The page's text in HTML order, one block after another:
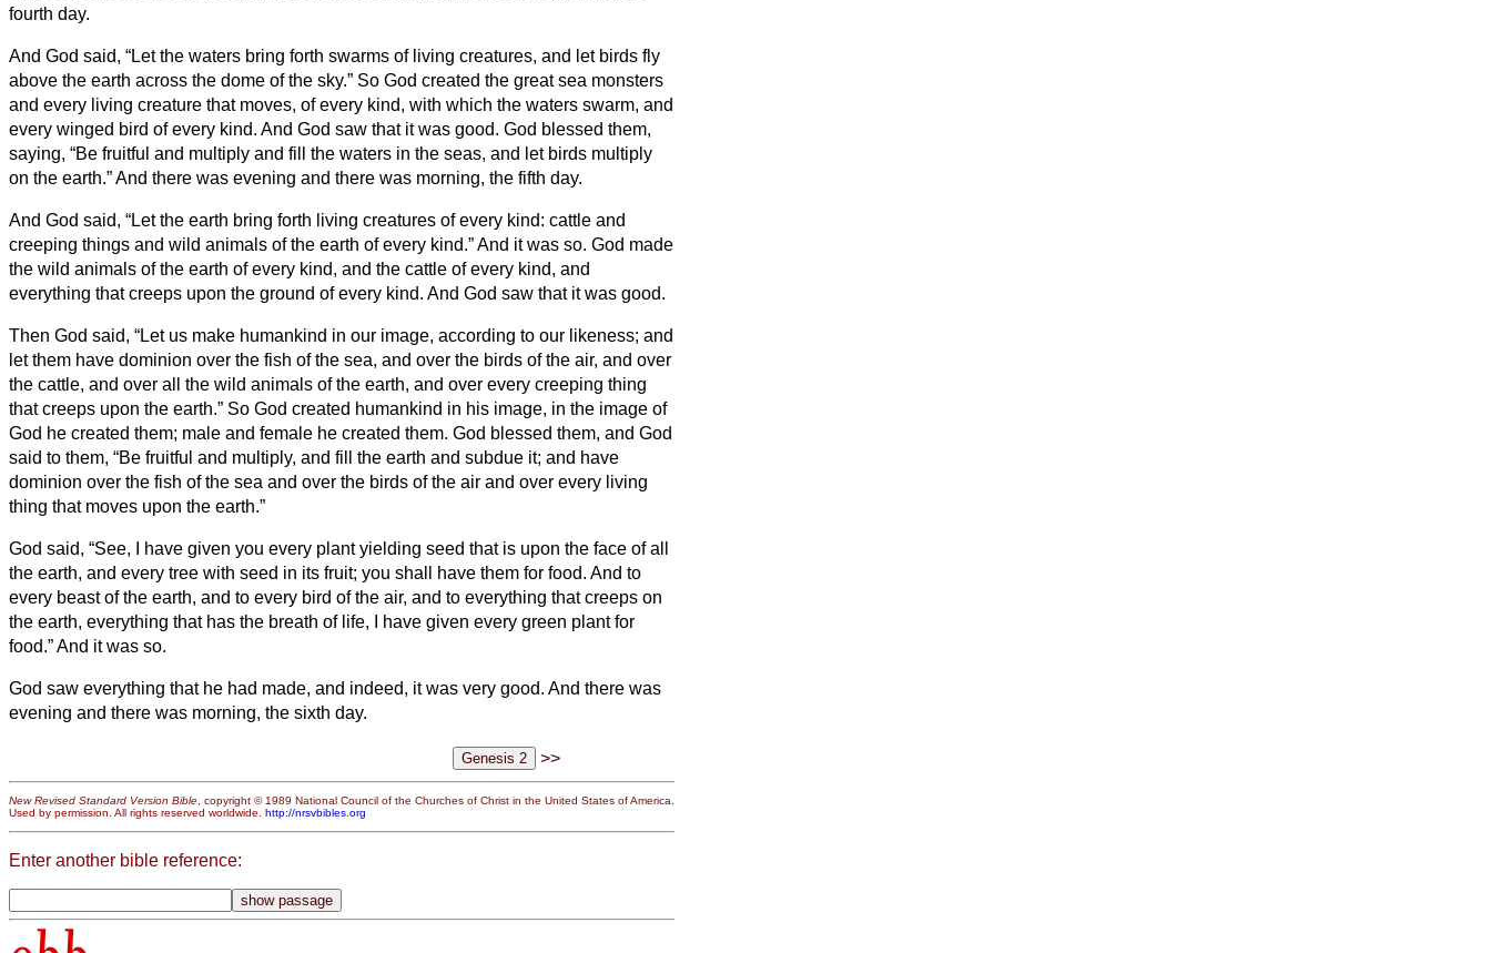
fourth day.
And God said, “Let the waters bring forth swarms of living creatures, and let birds fly
above the earth across the dome of the sky.” So God created the great sea monsters
and every living creature that moves, of every kind, with which the waters swarm, and
every winged bird of every kind. And God saw that it was good. God blessed them,
saying, “Be fruitful and multiply and fill the waters in the seas, and let birds multiply
on the earth.”And there was evening and there was morning, the fifth day.
And God said, “Let the earth bring forth living creatures of every kind: cattle and
creeping things and wild animals of the earth of every kind.” And it was so. God made
the wild animals of the earth of every kind, and the cattle of every kind, and
everything that creeps upon the ground of every kind. And God saw that it was good.
Then God said, “Let us make humankind in our image, according to our likeness; and
let them have dominion over the fish of the sea, and over the birds of the air, and over
the cattle, and over all the wild animals of the earth, and over every creeping thing
that creeps upon the earth.” So God created humankind in his image, in the image of
God he created them; male and female he created them. God blessed them, and God
said to them, “Be fruitful and multiply, and fill the earth and subdue it; and have
dominion over the fish of the sea and over the birds of the air and over every living
thing that moves upon the earth.”
God said, “See, I have given you every plant yielding seed that is upon the face of all
the earth, and every tree with seed in its fruit; you shall have them for food. And to
every beast of the earth, and to every bird of the air, and to everything that creeps on
the earth, everything that has the breath of life, I have given every green plant for
food.” And it was so.
God saw everything that he had made, and indeed, it was very good. And there was
evening and there was morning, the sixth day.
>>
New Revised Standard Version Bible, copyright © 1989 National Council of the Churches of Christ in the United States of America.
Used by permission. All rights reserved worldwide. http://nrsvbibles.org
Enter another bible reference: